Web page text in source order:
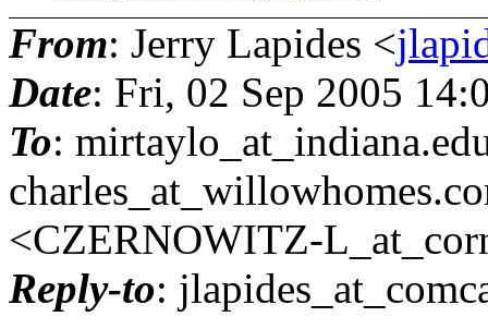
From: Jerry Lapides <
Date: Fri, 02 Sep 2005
To: mirtaylo_at_indiana.
charles_at_willowhomes.
<CZERNOWITZ-
Reply-to: